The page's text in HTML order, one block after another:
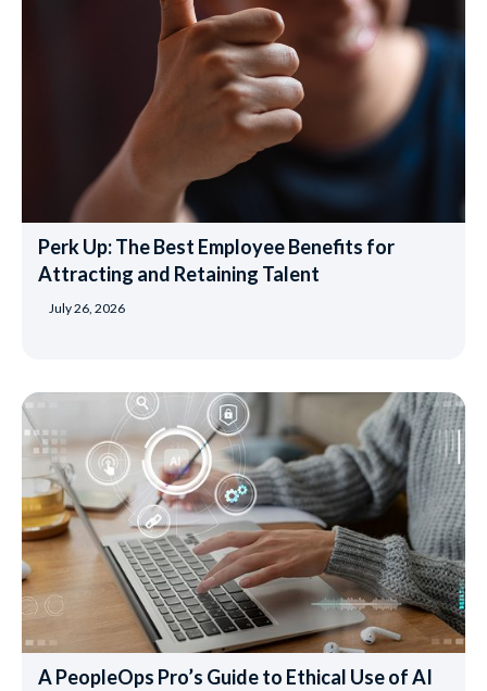
Perk Up: The Best Employee Benefits for
Attracting and Retaining Talent
July 26, 2026
A PeopleOps Pro’s Guide to Ethical Use of AI